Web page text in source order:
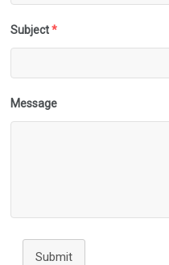
Subject *
Message
Submit